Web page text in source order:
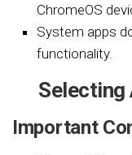
ChromeOS
System apps
functionality.
Selecting
Important